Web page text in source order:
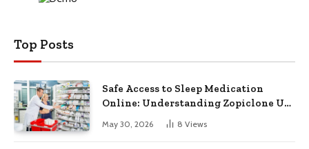
Top Posts
Safe Access to Sleep Medication
Online: Understanding Zopiclone UK
Next Day Delivery and Trusted
Pharmacy Choices
May 30, 2026 8 Views